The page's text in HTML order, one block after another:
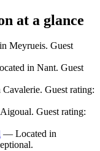
at a glance
Meyrueis. Guest
in Nant. Guest
Guest rating:
Guest rating:
— Located in